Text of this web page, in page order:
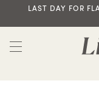
LAST DAY FOR